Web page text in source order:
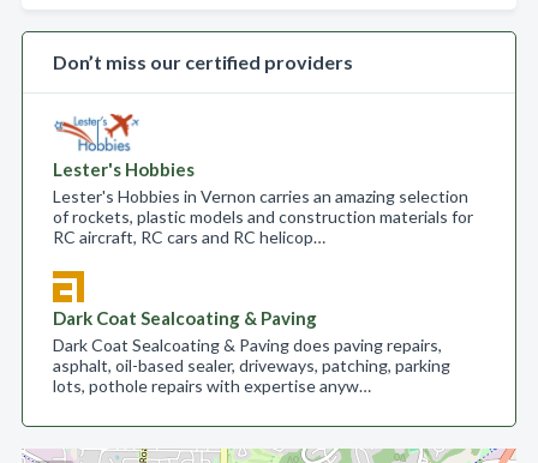
Don’t miss our certified providers
Lester's Hobbies
Lester's Hobbies in Vernon carries an amazing selection
of rockets, plastic models and construction materials for
RC aircraft, RC cars and RC helicop…
Dark Coat Sealcoating & Paving
Dark Coat Sealcoating & Paving does paving repairs,
asphalt, oil-based sealer, driveways, patching, parking
lots, pothole repairs with expertise anyw…